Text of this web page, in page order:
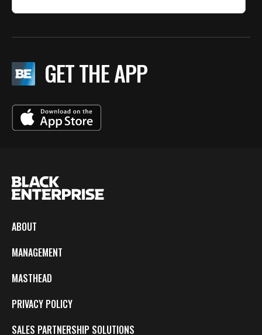
GET THE APP
ABOUT
MANAGEMENT
MASTHEAD
PRIVACY POLICY
SALES PARTNERSHIP SOLUTIONS